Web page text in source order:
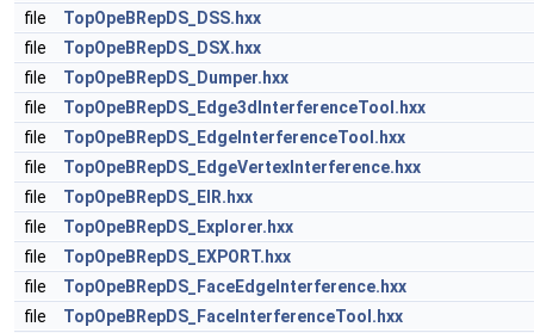
file
TopOpeBRepDS_DSS.hxx
file
TopOpeBRepDS_DSX.hxx
file
TopOpeBRepDS_Dumper.hxx
file
TopOpeBRepDS_Edge3dInterferenceTool.hxx
file
TopOpeBRepDS_EdgeInterferenceTool.hxx
file
TopOpeBRepDS_EdgeVertexInterference.hxx
file
TopOpeBRepDS_EIR.hxx
file
TopOpeBRepDS_Explorer.hxx
file
TopOpeBRepDS_EXPORT.hxx
file
TopOpeBRepDS_FaceEdgeInterference.hxx
file
TopOpeBRepDS_FaceInterferenceTool.hxx